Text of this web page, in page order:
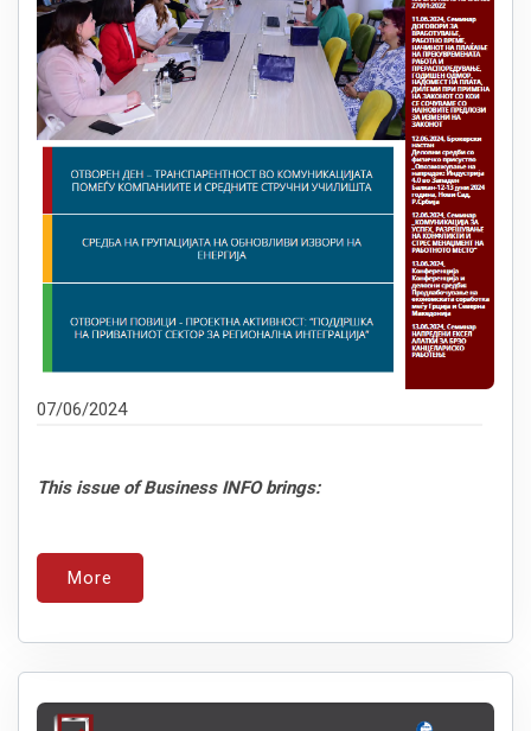
07/06/2024
This issue of Business INFO brings:
More